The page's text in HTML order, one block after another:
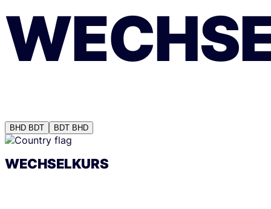
BHD BDT BDT BHD
WECHSELKURS